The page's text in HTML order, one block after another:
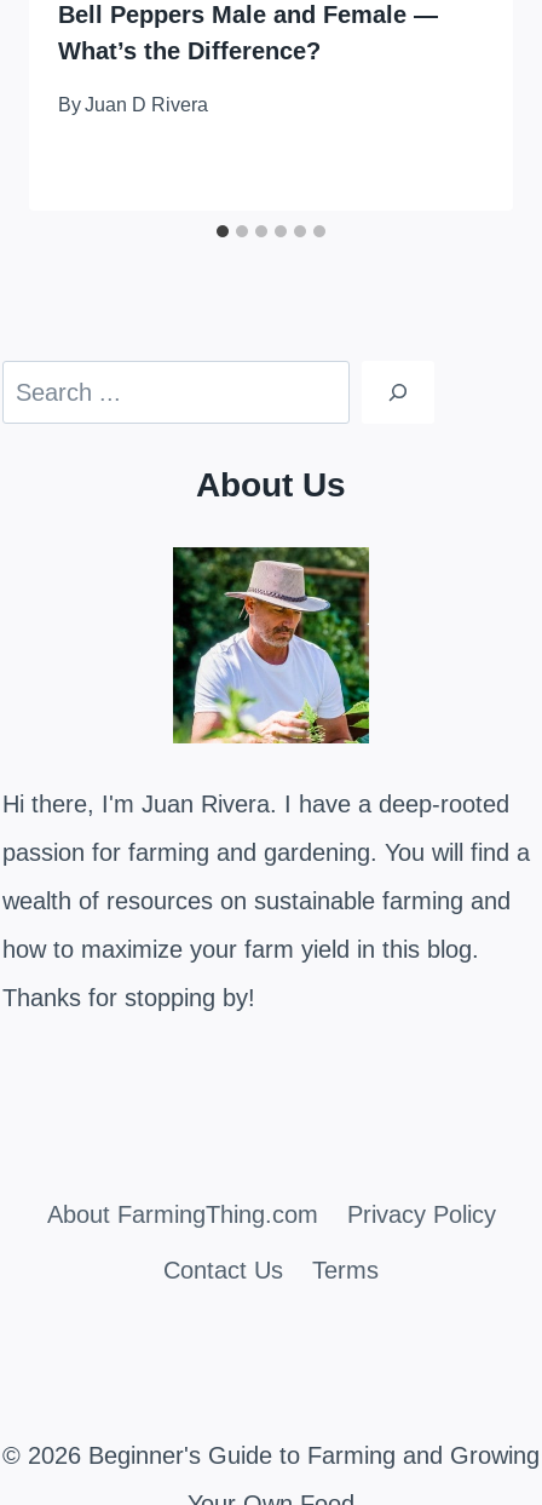
Bell Peppers Male and Female —
What’s the Difference?
ByJuan D Rivera
Search
About Us
Hi there, I'm Juan Rivera. I have a deep-rooted
passion for farming and gardening. You will find a
wealth of resources on sustainable farming and
how to maximize your farm yield in this blog.
Thanks for stopping by!
About FarmingThing.com Privacy Policy
Contact Us Terms
© 2026 Beginner's Guide to Farming and Growing